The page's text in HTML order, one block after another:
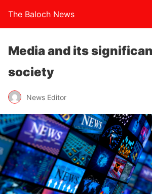
The Baloch News
Media and its
society
News Editor